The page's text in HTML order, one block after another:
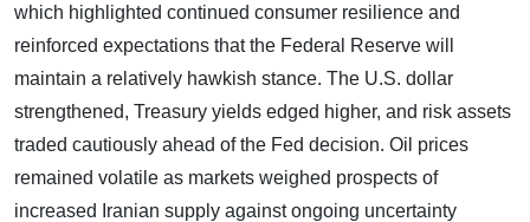
which highlighted continued consumer resilience and
reinforced expectations that the Federal Reserve will
maintain a relatively hawkish stance. The U.S. dollar
strengthened, Treasury yields edged higher, and risk assets
traded cautiously ahead of the Fed decision. Oil prices
remained volatile as markets weighed prospects of
increased Iranian supply against ongoing uncertainty